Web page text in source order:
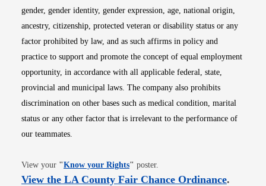
gender, gender identity, gender expression, age, national origin,
ancestry, citizenship, protected veteran or disability status or any
factor prohibited by law, and as such affirms in policy and
practice to support and promote the concept of equal employment
opportunity, in accordance with all applicable federal, state,
provincial and municipal laws. The company also prohibits
discrimination on other bases such as medical condition, marital
status or any other factor that is irrelevant to the performance of
our teammates.
View your "Know your RightsOpens in new window
" poster.
View the LA County Fair Chance OrdinanceOpens
.